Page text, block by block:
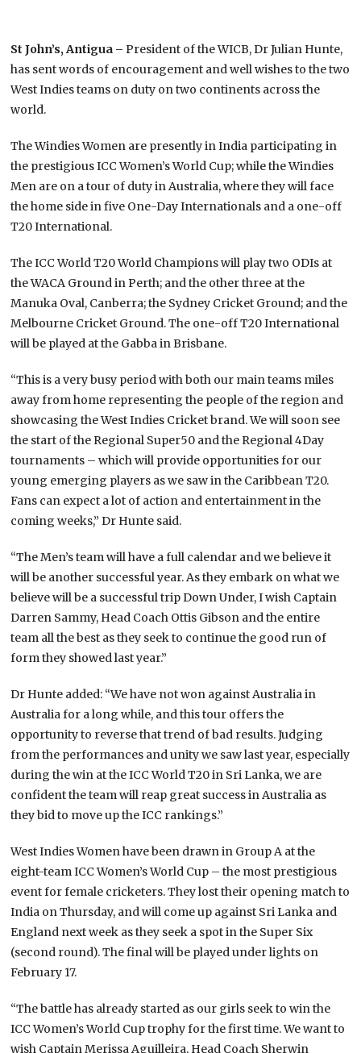
St John’s, Antigua –President of the WICB, Dr Julian Hunte,
has sent words of encouragement and well wishes to the two
West Indies teams on duty on two continents across the
world.
The Windies Women are presently in India participating in
the prestigious ICC Women’s World Cup; while the Windies
Men are on a tour of duty in Australia, where they will face
the home side in five One-Day Internationals and a one-off
T20 International.
The ICC World T20 World Champions will play two ODIs at
the WACA Ground in Perth; and the other three at the
Manuka Oval, Canberra; the Sydney Cricket Ground; and the
Melbourne Cricket Ground. The one-off T20 International
will be played at the Gabba in Brisbane.
“This is a very busy period with both our main teams miles
away from home representing the people of the region and
showcasing the West Indies Cricket brand. We will soon see
the start of the Regional Super50 and the Regional 4Day
tournaments – which will provide opportunities for our
young emerging players as we saw in the Caribbean T20.
Fans can expect a lot of action and entertainment in the
coming weeks,” Dr Hunte said.
“The Men’s team will have a full calendar and we believe it
will be another successful year. As they embark on what we
believe will be a successful trip Down Under, I wish Captain
Darren Sammy, Head Coach Ottis Gibson and the entire
team all the best as they seek to continue the good run of
form they showed last year.”
Dr Hunte added: “We have not won against Australia in
Australia for a long while, and this tour offers the
opportunity to reverse that trend of bad results. Judging
from the performances and unity we saw last year, especially
during the win at the ICC World T20 in Sri Lanka, we are
confident the team will reap great success in Australia as
they bid to move up the ICC rankings.”
West Indies Women have been drawn in Group A at the
eight-team ICC Women’s World Cup – the most prestigious
event for female cricketers. They lost their opening match to
India on Thursday, and will come up against Sri Lanka and
England next week as they seek a spot in the Super Six
(second round). The final will be played under lights on
February 17.
“The battle has already started as our girls seek to win the
ICC Women’s World Cup trophy for the first time. We want to
wish Captain Merissa Aguilleira, Head Coach Sherwin